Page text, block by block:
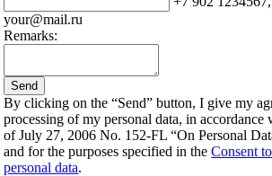
your@mail.ru
Remarks:
By clicking on the “Send” button, I give my
processing of my personal data, in
of July 27, 2006 No. 152-FL “On Personal
and for the purposes specified in theConsent
personal data.